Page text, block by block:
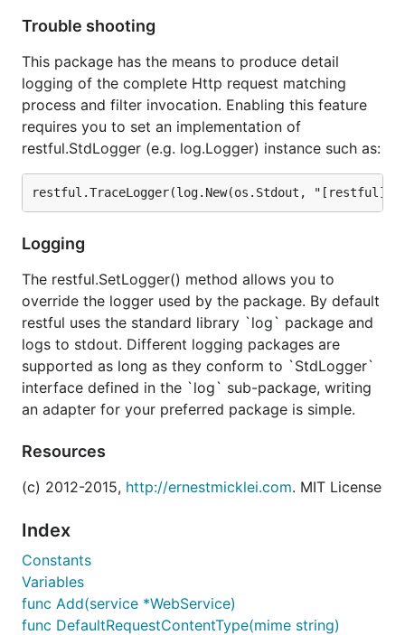
Trouble shooting
This package has the means to produce detail
logging of the complete Http request matching
process and filter invocation. Enabling this feature
requires you to set an implementation of
restful.StdLogger (e.g. log.Logger) instance such as:
Logging
The restful.SetLogger() method allows you to
override the logger used by the package. By default
restful uses the standard library `log` package and
logs to stdout. Different logging packages are
supported as long as they conform to `StdLogger`
interface defined in the `log` sub-package, writing
an adapter for your preferred package is simple.
Resources
(c) 2012-2015, http://ernestmicklei.com. MIT License
Index
Constants
Variables
func Add(service *WebService)
func DefaultRequestContentType(mime string)